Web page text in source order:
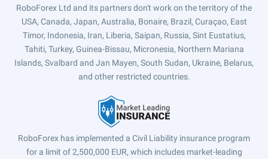
RoboForex Ltd and its partners don't work on the territory of the
USA, Canada, Japan, Australia, Bonaire, Brazil, Curaçao, East
Timor, Indonesia, Iran, Liberia, Saipan, Russia, Sint Eustatius,
Tahiti, Turkey, Guinea-Bissau, Micronesia, Northern Mariana
Islands, Svalbard and Jan Mayen, South Sudan, Ukraine, Belarus,
and other restricted countries.
RoboForex has implemented a Civil Liability insurance program
for a limit of 2,500,000 EUR, which includes market-leading